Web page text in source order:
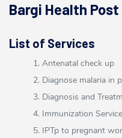
Bargi Health Post
List of Services
1. Antenatal check up
2. Diagnose malaria in
3. Diagnosis and
4. Immunization
5. IPTp to pregnant